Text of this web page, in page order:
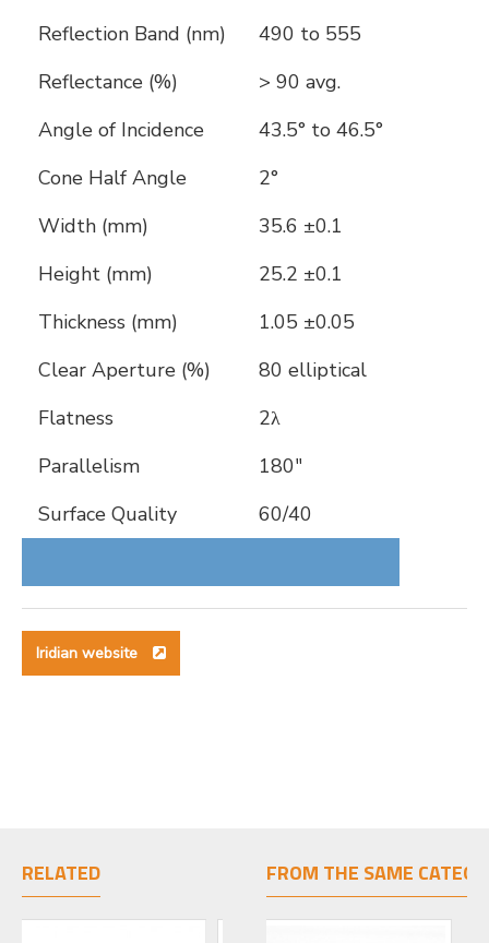
Reflection Band (nm)
490 to 555
Reflectance (%)
> 90 avg.
Angle of Incidence
43.5° to 46.5°
Cone Half Angle
2°
Width (mm)
35.6 ±0.1
Height (mm)
25.2 ±0.1
Thickness (mm)
1.05 ±0.05
Clear Aperture (%)
80 elliptical
Flatness
2λ
Parallelism
180″
Surface Quality
60/40
Iridian website
RELATED FROM THE SAME